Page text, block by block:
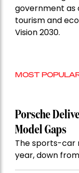
government as
tourism and
Vision 2030.
MOST
Porsche
Model Gaps
The sports-car
year, down from